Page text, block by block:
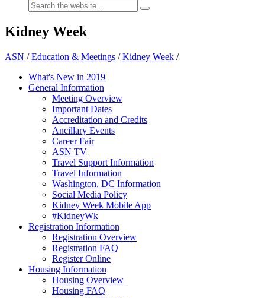
Kidney Week
ASN /Education & Meetings /Kidney Week /
What's New in 2019
General Information
Meeting Overview
Important Dates
Accreditation and Credits
Ancillary Events
Career Fair
ASN TV
Travel Support Information
Travel Information
Washington, DC Information
Social Media Policy
Kidney Week Mobile App
#KidneyWk
Registration Information
Registration Overview
Registration FAQ
Register Online
Housing Information
Housing Overview
Housing FAQ